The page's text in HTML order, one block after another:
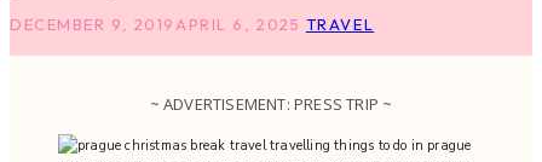
DECEMBER 9, 2019APRIL 6, 2025 TRAVEL
~ ADVERTISEMENT: PRESS TRIP ~